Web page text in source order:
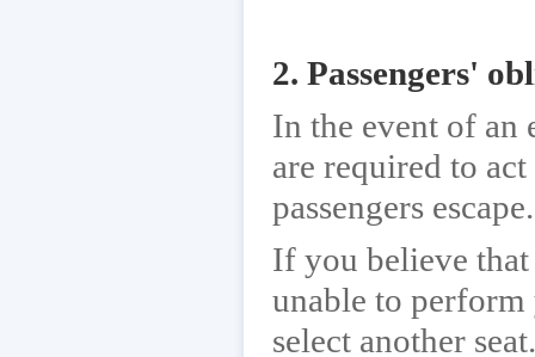
2. Passengers'
In the event of an
are required to
passengers escape.
If you believe
unable to perform
select another